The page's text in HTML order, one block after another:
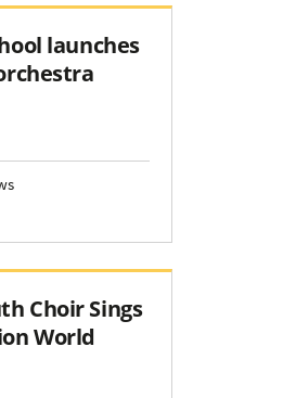
launches
Choir Sings
World